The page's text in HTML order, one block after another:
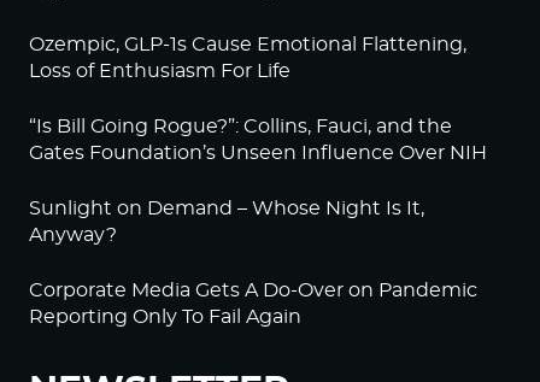
Ozempic, GLP-1s Cause Emotional Flattening,
Loss of Enthusiasm For Life
“Is Bill Going Rogue?”: Collins, Fauci, and the
Gates Foundation’s Unseen Influence Over NIH
Sunlight on Demand – Whose Night Is It,
Anyway?
Corporate Media Gets A Do-Over on Pandemic
Reporting Only To Fail Again